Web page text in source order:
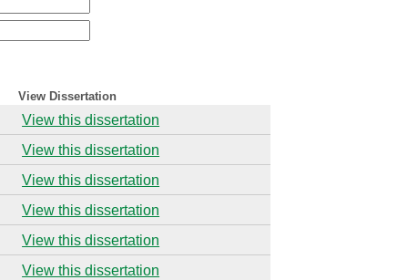
View Dissertation
View this dissertation
View this dissertation
View this dissertation
View this dissertation
View this dissertation
View this dissertation